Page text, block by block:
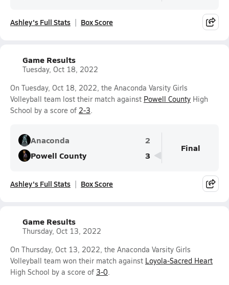
Ashley's Full Stats Box Score
Game Results
Tuesday, Oct 18, 2022
On Tuesday, Oct 18, 2022, the Anaconda Varsity Girls
Volleyball team lost their match against Powell County High
School by a score of 2-3.
Anaconda
2
Powell County
3
Final
Ashley's Full Stats Box Score
Game Results
Thursday, Oct 13, 2022
On Thursday, Oct 13, 2022, the Anaconda Varsity Girls
Volleyball team won their match against Loyola-Sacred Heart
High School by a score of 3-0.